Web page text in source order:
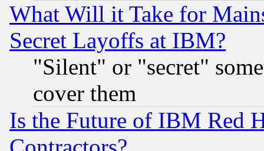
What Will it Take for
Secret Layoffs at IBM?
"Silent" or "secret"
cover them
Is the Future of IBM Red